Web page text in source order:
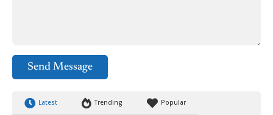
Send Message
Latest Trending Popular